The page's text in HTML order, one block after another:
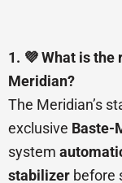
1. 💜 What is
Meridian?
The Meridian’s
exclusive Baste-
system
stabilizer before